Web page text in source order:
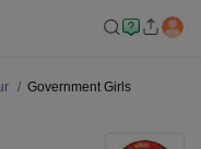
Government Girls